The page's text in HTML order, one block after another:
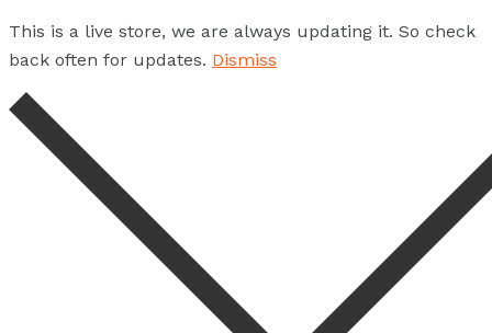
This is a live store, we are always updating it. So check
back often for updates. Dismiss